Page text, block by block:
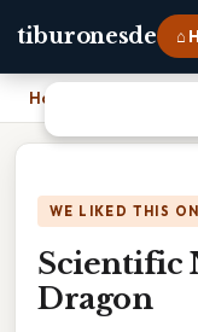
tiburonesde ⌂
Home
WE LIKED THIS
Scientific
Dragon